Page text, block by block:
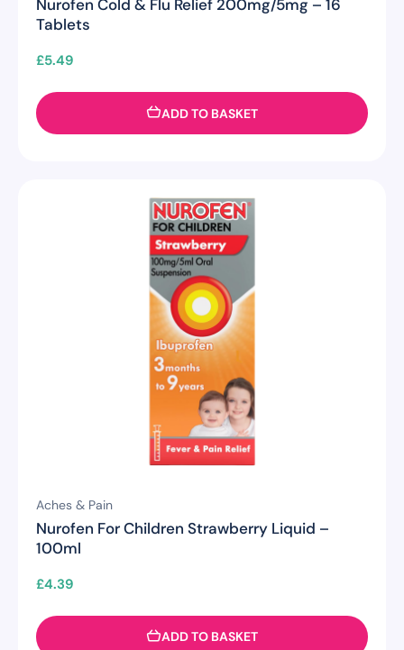
Nurofen Cold & Flu Relief 200mg/5mg – 16
Tablets
£5.49
ADD TO BASKET
Aches & Pain
Nurofen For Children Strawberry Liquid –
100ml
£4.39
ADD TO BASKET